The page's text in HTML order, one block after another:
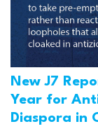
New J7
Year for
Diaspora in